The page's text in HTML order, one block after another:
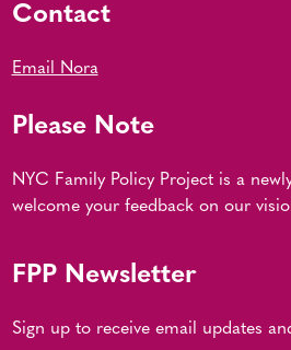
Contact
Email Nora
Please Note
NYC Family Policy Project is a
welcome your feedback on our
FPP Newsletter
Sign up to receive email updates